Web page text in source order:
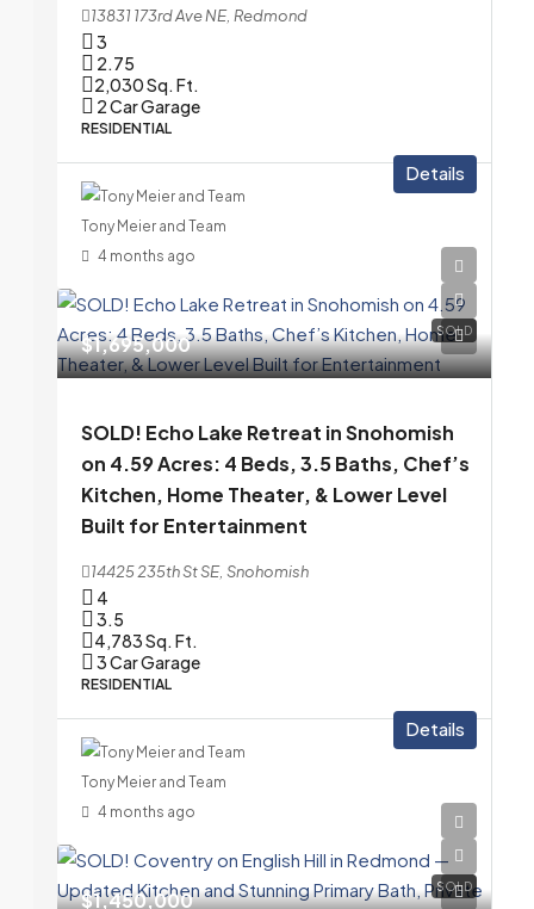
13831 173rd Ave NE, Redmond
3
2.75
2,030Sq. Ft.
2 Car Garage
RESIDENTIAL
Details
Tony Meier and Team
4 months ago
SOLD
$1,695,000
SOLD! Echo Lake Retreat in Snohomish
on 4.59 Acres: 4 Beds, 3.5 Baths, Chef’s
Kitchen, Home Theater, & Lower Level
Built for Entertainment
14425 235th St SE, Snohomish
4
3.5
4,783Sq. Ft.
3 Car Garage
RESIDENTIAL
Details
Tony Meier and Team
4 months ago
SOLD
$1,450,000